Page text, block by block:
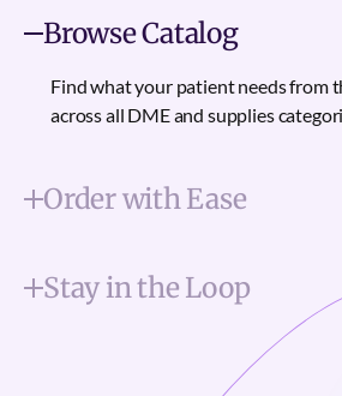
Browse Catalog
Find what your patient needs from
across all DME and supplies
Order with Ease
Stay in the Loop